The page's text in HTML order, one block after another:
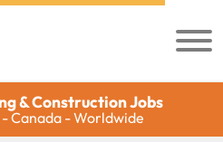
& Construction Jobs
Canada - Worldwide